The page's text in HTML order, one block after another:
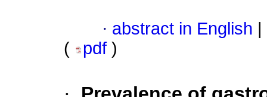
· abstract in English
(
pdf )